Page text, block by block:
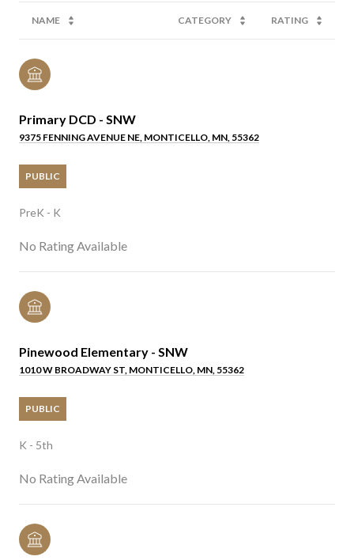
NAME CATEGORY RATING
Primary DCD - SNW
9375 FENNING AVENUE NE, MONTICELLO, MN, 55362
PUBLIC
PreK - K
No Rating Available
Pinewood Elementary - SNW
1010 W BROADWAY ST, MONTICELLO, MN, 55362
PUBLIC
K - 5th
No Rating Available